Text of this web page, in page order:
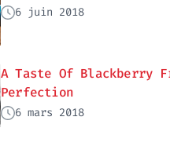
6 juin 2018
A Taste Of Blackberry
Perfection
6 mars 2018